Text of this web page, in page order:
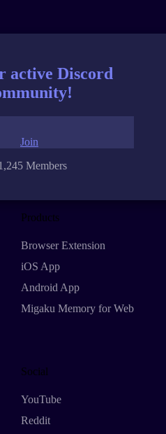
active Discord
Members
Join
Products
Browser Extension
iOS App
Android App
Migaku Memory for Web
Social
YouTube
Reddit